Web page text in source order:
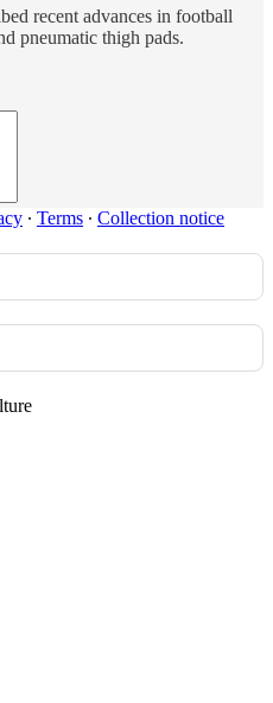
recent advances in football
pneumatic thigh pads.
∙ Terms ∙ Collection notice